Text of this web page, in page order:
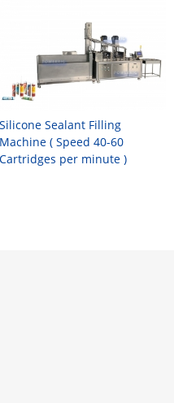
Silicone Sealant Filling
Machine ( Speed 40-60
Cartridges per minute )